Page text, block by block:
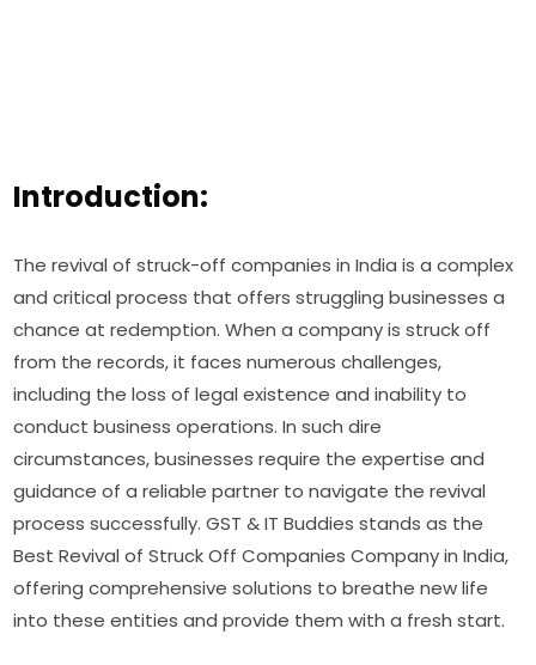
Introduction:
The revival of struck-off companies in India is a complex
and critical process that offers struggling businesses a
chance at redemption. When a company is struck off
from the records, it faces numerous challenges,
including the loss of legal existence and inability to
conduct business operations. In such dire
circumstances, businesses require the expertise and
guidance of a reliable partner to navigate the revival
process successfully. GST & IT Buddies stands as the
Best Revival of Struck Off Companies Company in India,
offering comprehensive solutions to breathe new life
into these entities and provide them with a fresh start.